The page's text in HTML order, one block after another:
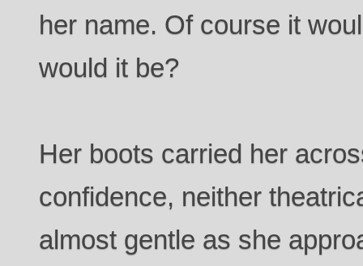
her name. Of course it
would it be?
Her boots carried her
confidence, neither
almost gentle as she